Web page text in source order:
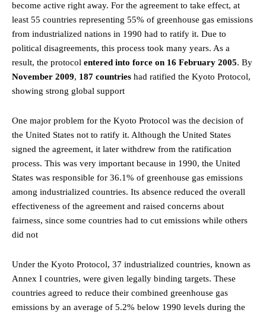
become active right away. For the agreement to take effect, at
least 55 countries representing 55% of greenhouse gas emissions
from industrialized nations in 1990 had to ratify it. Due to
political disagreements, this process took many years. As a
result, the protocol entered into force on 16 February 2005. By
November 2009, 187 countries had ratified the Kyoto Protocol,
showing strong global support
One major problem for the Kyoto Protocol was the decision of
the United States not to ratify it. Although the United States
signed the agreement, it later withdrew from the ratification
process. This was very important because in 1990, the United
States was responsible for 36.1% of greenhouse gas emissions
among industrialized countries. Its absence reduced the overall
effectiveness of the agreement and raised concerns about
fairness, since some countries had to cut emissions while others
did not
Under the Kyoto Protocol, 37 industrialized countries, known as
Annex I countries, were given legally binding targets. These
countries agreed to reduce their combined greenhouse gas
emissions by an average of 5.2% below 1990 levels during the